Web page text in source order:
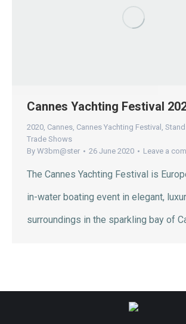
Cannes Yachting Festival
2020 Cannes Cannes Yachting Festival
Trade Shows
By W3bm@ster 26 June 2020 Leave a
The Cannes Yachting Festival is
in-water boating event in elegant,
surroundings in the sparkling bay of